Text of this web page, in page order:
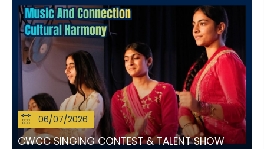
06/07/2026
CWCC SINGING CONTEST & TALENT SHOW